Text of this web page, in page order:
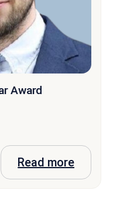
Award
Read more